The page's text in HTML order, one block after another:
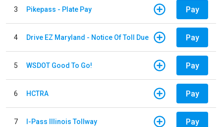
3 Pikepass - Plate Pay Pay
4 Drive EZ Maryland - Notice Of Toll Due Pay
5 WSDOT Good To Go! Pay
6 HCTRA Pay
7 I-Pass Illinois Tollway Pay